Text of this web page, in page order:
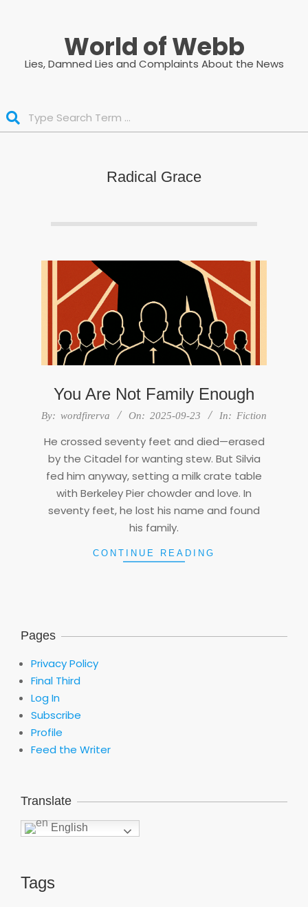
World of Webb
Lies, Damned Lies and Complaints About the News
Radical Grace
You Are Not Family Enough
2025-
23
By: wordfirerva On: 2025-09-23 In: Fiction
He crossed seventy feet and died—erased
by the Citadel for wanting stew. But Silvia
fed him anyway, setting a milk crate table
with Berkeley Pier chowder and love. In
seventy feet, he lost his name and found
his family.
CONTINUE READING
Pages
Privacy Policy
Final Third
Log In
Subscribe
Profile
Feed the Writer
Translate
English
Tags